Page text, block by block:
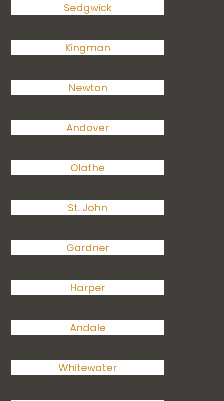
Sedgwick
Kingman
Newton
Andover
Olathe
St. John
Gardner
Harper
Andale
Whitewater